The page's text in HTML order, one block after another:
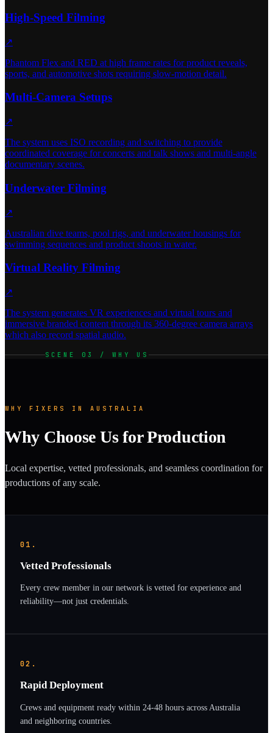
High-Speed Filming
↗
Phantom Flex and RED at high frame rates for product reveals,
sports, and automotive shots requiring slow-motion detail.
Multi-Camera Setups
↗
The system uses ISO recording and switching to provide
coordinated coverage for concerts and talk shows and multi-angle
documentary scenes.
Underwater Filming
↗
Australian dive teams, pool rigs, and underwater housings for
swimming sequences and product shoots in water.
Virtual Reality Filming
↗
The system generates VR experiences and virtual tours and
immersive branded content through its 360-degree camera arrays
which also record spatial audio.
SCENE 03 / WHY US
WHY FIXERS IN AUSTRALIA
Why Choose Us for Production
Local expertise, vetted professionals, and seamless coordination for
productions of any scale.
01.
Vetted Professionals
Every crew member in our network is vetted for experience and
reliability—not just credentials.
02.
Rapid Deployment
Crews and equipment ready within 24-48 hours across Australia
and neighboring countries.